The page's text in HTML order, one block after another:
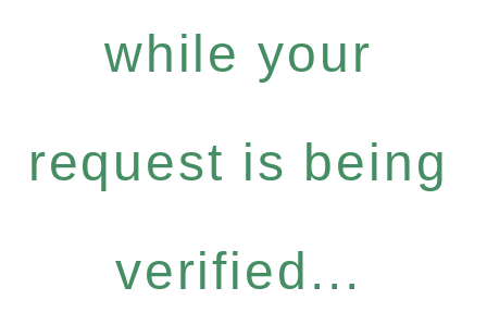
while your
request is being
verified...